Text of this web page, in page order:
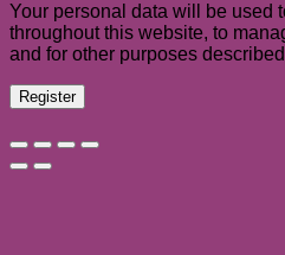
Your personal data will be used
throughout this website, to
and for other purposes
Register